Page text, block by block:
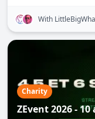
With
Charity
ZEvent 2026 -